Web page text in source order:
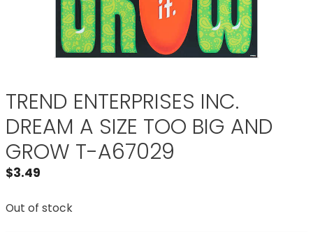
TREND ENTERPRISES INC.
DREAM A SIZE TOO BIG AND
GROW T-A67029
$3.49
Out of stock